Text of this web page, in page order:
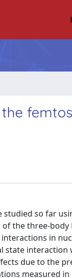
studied so far
the three-body
in
state
due to the
measured